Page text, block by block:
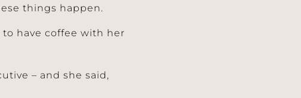
things happen.
have coffee with her
– and she said,